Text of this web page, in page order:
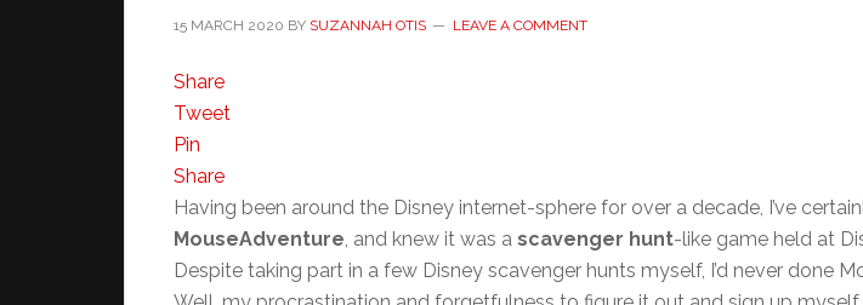
15 MARCH 2020 BY SUZANNAH OTIS LEAVE A COMMENT
Share
Tweet
Pin
Share
Having been around the Disney internet-sphere for over a decade, I’ve
MouseAdventure, and knew it was a scavenger hunt-like game held at
Despite taking part in a few Disney scavenger hunts myself, I’d never done